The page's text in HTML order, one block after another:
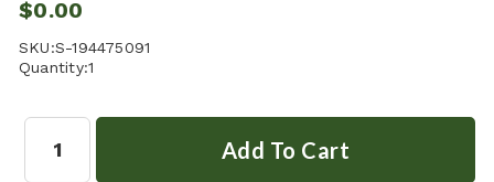
$0.00
SKU:S-194475091
Quantity:1